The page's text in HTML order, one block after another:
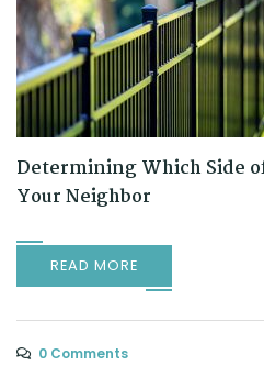
Determining Which Side
Your Neighbor
READ MORE
0 Comments